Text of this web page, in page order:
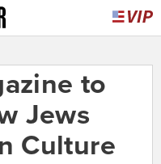
to
Jews
Culture